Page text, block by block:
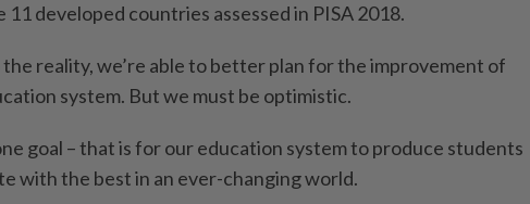
11 developed countries assessed in PISA 2018.
the reality, we’re able to better plan for the improvement of
system. But we must be optimistic.
goal – that is for our education system to produce students
with the best in an ever-changing world.